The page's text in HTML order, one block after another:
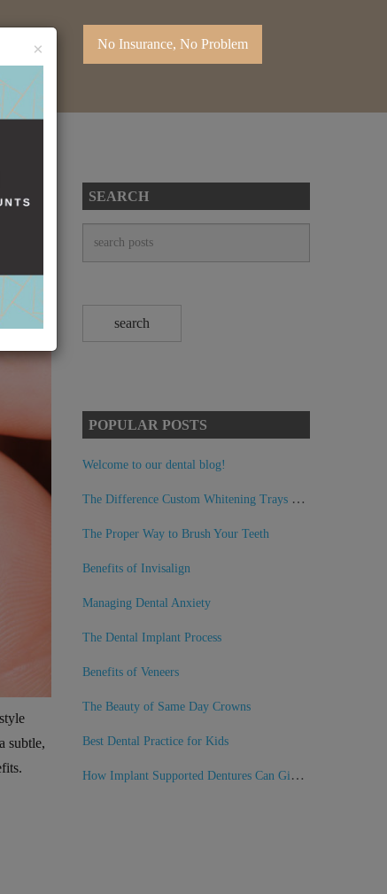
No Insurance, No Problem
subtle,
SEARCH
POPULAR POSTS
Welcome to our dental blog!
The Difference Custom Whitening Trays Can Make
The Proper Way to Brush Your Teeth
Benefits of Invisalign
Managing Dental Anxiety
The Dental Implant Process
Benefits of Veneers
The Beauty of Same Day Crowns
Best Dental Practice for Kids
How Implant Supported Dentures Can Give You Back Your Smile
×